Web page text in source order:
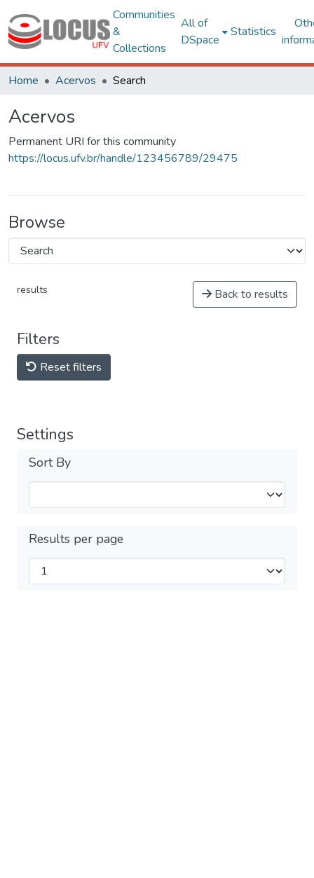
Communities
&
Collections
All of
DSpace
Statistics
Home Acervos Search
Acervos
Permanent URI for this community
https://locus.ufv.br/handle/123456789/29475
Browse
results Back to results
Filters
Reset filters
Settings
Sort By
Results per page